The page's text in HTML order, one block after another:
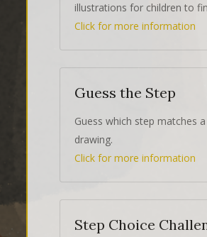
illustrations for children to
Click for more information
Guess the Step
Guess which step matches
drawing.
Click for more information
Step Choice